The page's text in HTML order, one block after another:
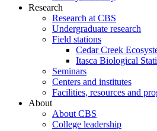
Research
Research at CBS
Undergraduate research
Field stations
Cedar Creek
Itasca Biological
Seminars
Centers and institutes
Facilities, resources and
About
About CBS
College leadership